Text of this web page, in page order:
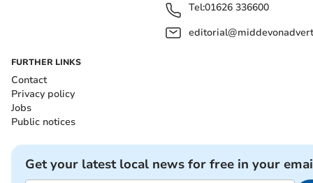
Tel:01626 336600
FURTHER LINKS
Contact
Privacy policy
Jobs
Public notices
Get your latest local news for free in your